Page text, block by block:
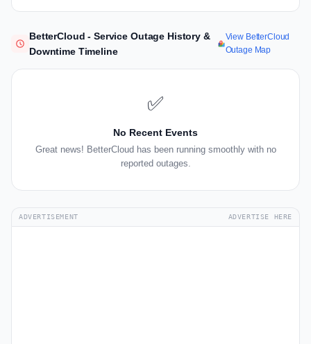
BetterCloud - Service Outage History &
Downtime Timeline
View BetterCloud
Outage Map
✅
No Recent Events
Great news! BetterCloud has been running smoothly with no
reported outages.
ADVERTISEMENT ADVERTISE HERE